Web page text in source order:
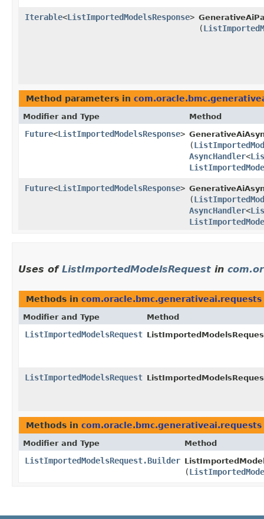
Iterable<ListImportedModelsResponse>
(
Method parameters in
Modifier and Type Method
Future<ListImportedModelsResponse>
(
AsyncHandler<
Future<ListImportedModelsResponse>
(
AsyncHandler<
Uses of ListImportedModelsRequest in
Methods in com.oracle.bmc.generativeai.requests
Modifier and Type Method
ListImportedModelsRequest
ListImportedModelsRequest
Methods in com.oracle.bmc.generativeai.requests
Modifier and Type Method
ListImportedModelsRequest.Builder
(